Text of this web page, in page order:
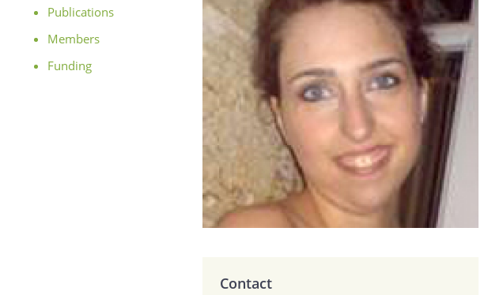
Publications
Members
Funding
Contact